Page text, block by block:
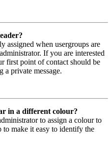
assigned when usergroups are
If you are interested
first point of contact should be
a private message.
in a different colour?
to assign a colour to
to make it easy to identify the